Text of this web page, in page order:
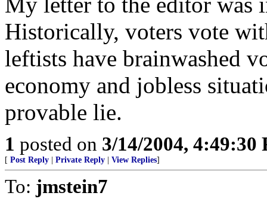
Historically, voters vote
leftists have brainwashed
economy and jobless
provable lie.
1 posted on 3/14/2004, 4:49:30
[ Post Reply Private Reply View Replies]
To: jmstein7